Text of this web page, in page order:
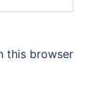
this browser